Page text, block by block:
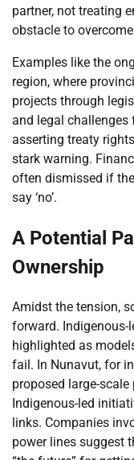
partner, not treating
obstacle to
Examples like the
region, where
projects through
and legal
asserting treaty
stark warning.
often dismissed if
say ‘no’.
A Potential
Ownership
Amidst the tension,
forward. Indigenous-
highlighted as
fail. In Nunavut, for
proposed large-
Indigenous-led
links. Companies
power lines suggest